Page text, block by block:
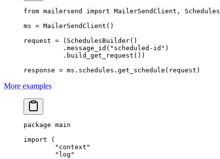
from mailersend import MailerSendClient,
ms = MailerSendClient()
request = (SchedulesBuilder()
          .message_id(
"scheduled-id" )
          .build_get_request())
response = ms.schedules.get_schedule(request)
More examples
package main
import (
	"
context "
	"
log "